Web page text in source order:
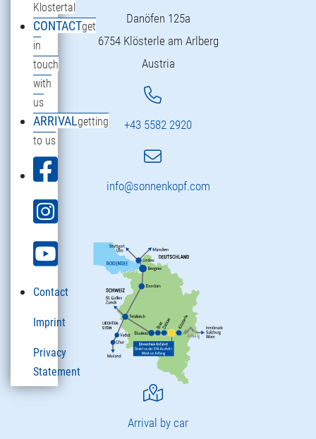
Klostertal
CONTACTget
in
touch
with
us
ARRIVALgetting
to us
Contact
Imprint
Privacy
Statement
Danöfen 125a
6754 Klösterle am Arlberg
Austria
+43 5582 2920
info@sonnenkopf.com
Arrival by car